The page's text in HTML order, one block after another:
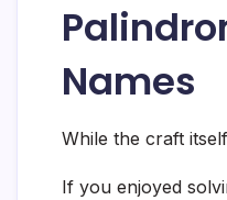
Names
While the craft
If you enjoyed